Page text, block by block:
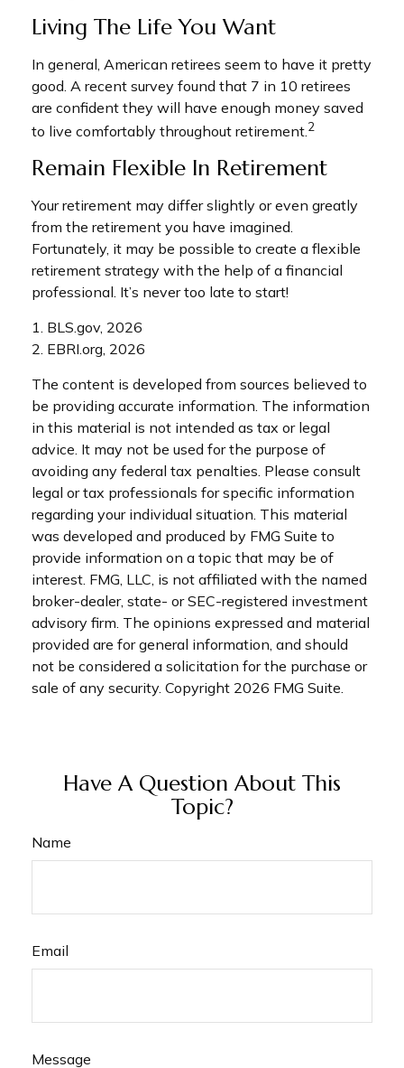
Living The Life You Want
In general, American retirees seem to have it pretty
good. A recent survey found that 7 in 10 retirees
are confident they will have enough money saved
to live comfortably throughout retirement.2
Remain Flexible In Retirement
Your retirement may differ slightly or even greatly
from the retirement you have imagined.
Fortunately, it may be possible to create a flexible
retirement strategy with the help of a financial
professional. It’s never too late to start!
1. BLS.gov, 2026
2. EBRI.org, 2026
The content is developed from sources believed to
be providing accurate information. The information
in this material is not intended as tax or legal
advice. It may not be used for the purpose of
avoiding any federal tax penalties. Please consult
legal or tax professionals for specific information
regarding your individual situation. This material
was developed and produced by FMG Suite to
provide information on a topic that may be of
interest. FMG, LLC, is not affiliated with the named
broker-dealer, state- or SEC-registered investment
advisory firm. The opinions expressed and material
provided are for general information, and should
not be considered a solicitation for the purchase or
sale of any security. Copyright 2026 FMG Suite.
Have A Question About This
Topic?
Name
Email
Message